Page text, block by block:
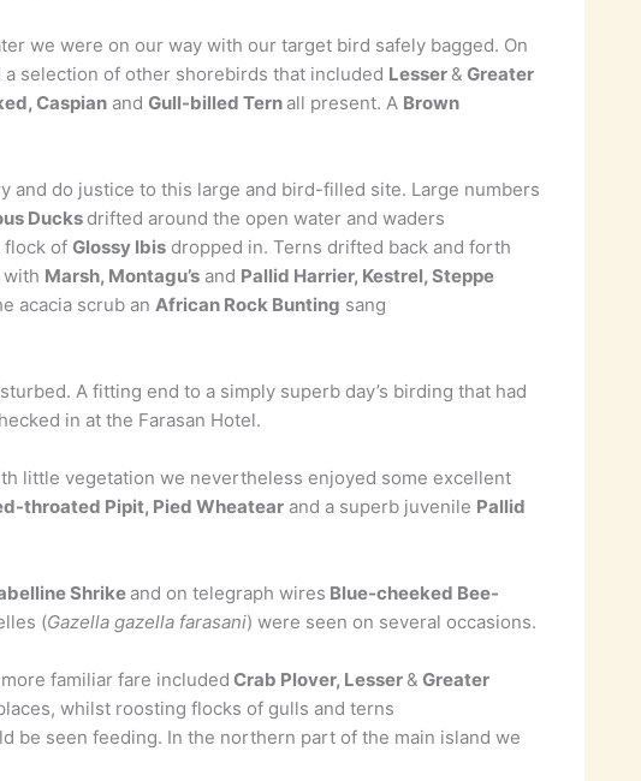
we were on our way with our target bird safely bagged. On
selection of other shorebirds that included Lesser & Greater
Caspianand Gull-billed Tern all present. A Brown
and do justice to this large and bird-filled site. Large numbers
Ducks drifted around the open water and waders
flock of Glossy Ibisdropped in. Terns drifted back and forth
Marsh, Montagu’sand Pallid Harrier, Kestrel, Steppe
acacia scrub an African Rock Bunting sang
A fitting end to a simply superb day’s birding that had
in at the Farasan Hotel.
little vegetation we nevertheless enjoyed some excellent
throated Pipit, Pied Wheatearand a superb juvenile Pallid
Shrike and on telegraph wires Blue-cheeked Bee-
(Gazella gazella farasani) were seen on several occasions.
familiar fare included Crab Plover, Lesser & Greater
whilst roosting flocks of gulls and terns
be seen feeding. In the northern part of the main island we